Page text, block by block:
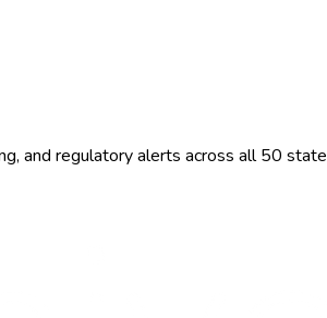
and regulatory alerts across all 50